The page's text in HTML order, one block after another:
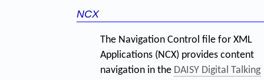
NCX
The Navigation Control file for XML
Applications (NCX) provides content
navigation in the DAISY Digital Talking